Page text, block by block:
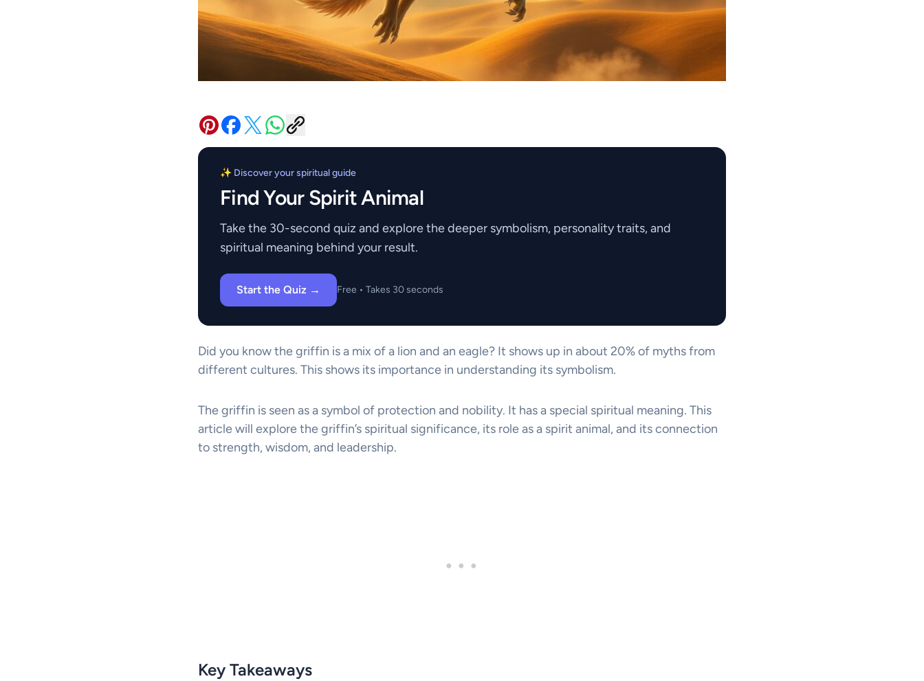
✨ Discover your spiritual guide
Find Your Spirit Animal
Take the 30-second quiz and explore the deeper symbolism, personality traits, and
spiritual meaning behind your result.
Start the Quiz → Free • Takes 30 seconds
Did you know the griffin is a mix of a lion and an eagle? It shows up in about 20% of myths from
different cultures. This shows its importance in understanding its symbolism.
The griffin is seen as a symbol of protection and nobility. It has a special spiritual meaning. This
article will explore the griffin’s spiritual significance, its role as a spirit animal, and its connection
to strength, wisdom, and leadership.
Key Takeaways